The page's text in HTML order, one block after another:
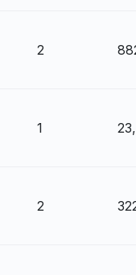
2
1
2